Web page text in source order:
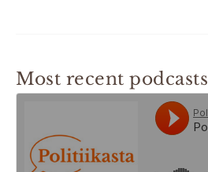
Most recent podcasts